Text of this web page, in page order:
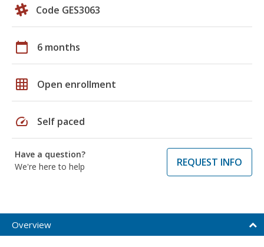
Code GES3063
calendar_today 6 months
grid_on Open enrollment
speed Self paced
Have a question?
We're here to help
REQUEST INFO
Overview